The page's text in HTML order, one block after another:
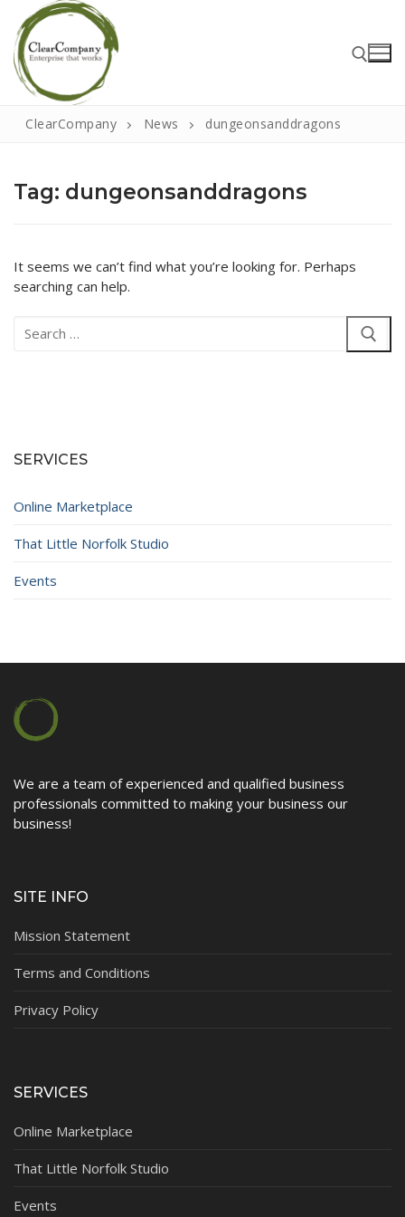
content
Search for:
Home
About
ClearCompany News dungeonsanddragons
Tag: dungeonsanddragons
It seems we can’t find what you’re looking for. Perhaps
searching can help.
for:
SERVICES
Online Marketplace
That Little Norfolk Studio
Events
We are a team of experienced and qualified business
professionals committed to making your business our
business!
SITE INFO
Mission Statement
Terms and Conditions
Privacy Policy
SERVICES
Online Marketplace
That Little Norfolk Studio
Events